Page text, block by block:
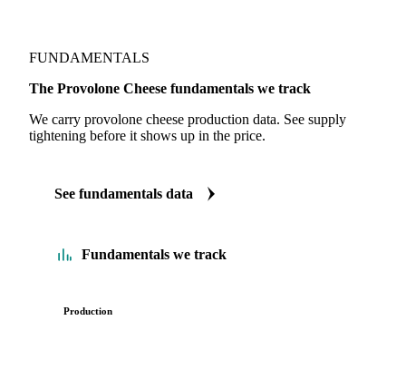
FUNDAMENTALS
The Provolone Cheese fundamentals we track
We carry provolone cheese production data. See supply
tightening before it shows up in the price.
See fundamentals data
Fundamentals we track
Production